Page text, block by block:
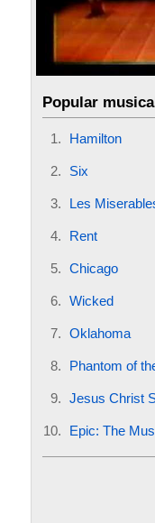
Popular
Hamilton
Six
Les
Rent
Chicago
Wicked
Oklahoma
Phantom of
Jesus Christ
Epic: The